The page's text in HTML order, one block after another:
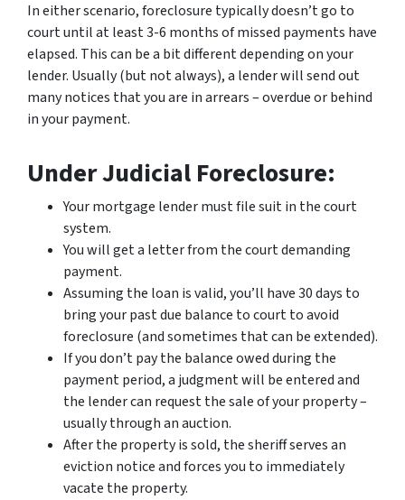
In either scenario, foreclosure typically doesn’t go to
court until at least 3-6 months of missed payments have
elapsed. This can be a bit different depending on your
lender. Usually (but not always), a lender will send out
many notices that you are in arrears – overdue or behind
in your payment.
Under Judicial Foreclosure:
Your mortgage lender must file suit in the court
system.
You will get a letter from the court demanding
payment.
Assuming the loan is valid, you’ll have 30 days to
bring your past due balance to court to avoid
foreclosure (and sometimes that can be extended).
If you don’t pay the balance owed during the
payment period, a judgment will be entered and
the lender can request the sale of your property –
usually through an auction.
After the property is sold, the sheriff serves an
eviction notice and forces you to immediately
vacate the property.